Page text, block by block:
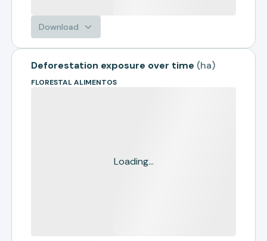
Download
Deforestation exposure over time (ha)
FLORESTAL ALIMENTOS
Loading...